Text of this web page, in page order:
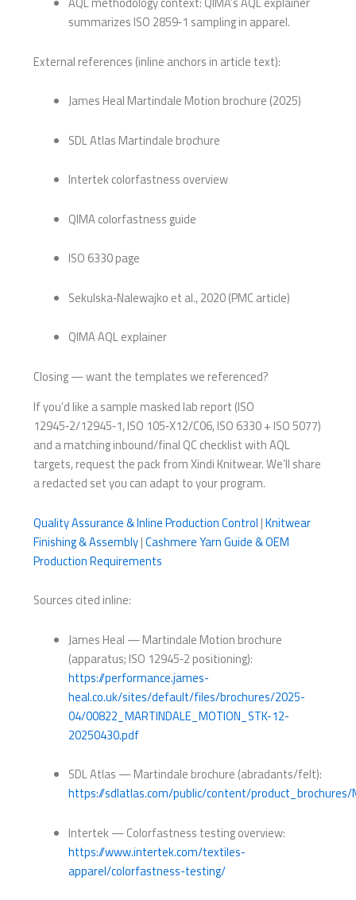
summarizes ISO 2859‑1 sampling in apparel.
External references (inline anchors in article text):
James Heal Martindale Motion brochure (2025)
SDL Atlas Martindale brochure
Intertek colorfastness overview
QIMA colorfastness guide
ISO 6330 page
Sekulska‑Nalewajko et al., 2020 (PMC article)
QIMA AQL explainer
Closing — want the templates we referenced?
If you’d like a sample masked lab report (ISO
12945‑2/12945‑1, ISO 105‑X12/C06, ISO 6330 + ISO 5077)
and a matching inbound/final QC checklist with AQL
targets, request the pack from Xindi Knitwear. We’ll share
a redacted set you can adapt to your program.
Quality Assurance & Inline Production Control |Knitwear
Finishing & Assembly|Cashmere Yarn Guide & OEM
Production Requirements
Sources cited inline:
James Heal — Martindale Motion brochure
(apparatus; ISO 12945‑2 positioning):
https://performance.james-
heal.co.uk/sites/default/files/brochures/2025-
04/00822_MARTINDALE_MOTION_STK-12-
20250430.pdf
SDL Atlas — Martindale brochure (abradants/felt):
https://sdlatlas.com/public/content/product_brochures/
Intertek — Colorfastness testing overview:
https://www.intertek.com/textiles-
apparel/colorfastness-testing/